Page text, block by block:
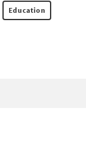
Education